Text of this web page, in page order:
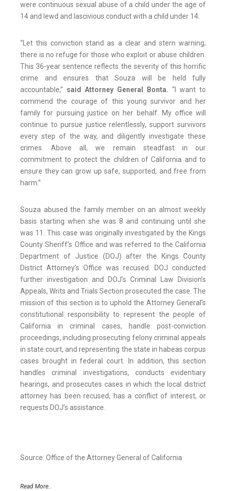
were continuous sexual abuse of a child under the age of
14 and lewd and lascivious conduct with a child under 14.
“Let this conviction stand as a clear and stern warning;
there is no refuge for those who exploit or abuse children.
This 36-year sentence reflects the severity of this horrific
crime and ensures that Souza will be held fully
accountable,” said Attorney General Bonta. “I want to
commend the courage of this young survivor and her
family for pursuing justice on her behalf. My office will
continue to pursue justice relentlessly, support survivors
every step of the way, and diligently investigate these
crimes. Above all, we remain steadfast in our
commitment to protect the children of California and to
ensure they can grow up safe, supported, and free from
harm.”
Souza abused the family member on an almost weekly
basis starting when she was 8 and continuing until she
was 11. This case was originally investigated by the Kings
County Sheriff’s Office and was referred to the California
Department of Justice (DOJ) after the Kings County
District Attorney’s Office was recused. DOJ conducted
further investigation and DOJ’s Criminal Law Division’s
Appeals, Writs and Trials Section prosecuted the case. The
mission of this section is to uphold the Attorney General’s
constitutional responsibility to represent the people of
California in criminal cases, handle post-conviction
proceedings, including prosecuting felony criminal appeals
in state court, and representing the state in habeas corpus
cases brought in federal court. In addition, this section
handles criminal investigations, conducts evidentiary
hearings, and prosecutes cases in which the local district
attorney has been recused, has a conflict of interest, or
requests DOJ’s assistance.
Source: Office of the Attorney General of California
Read More..